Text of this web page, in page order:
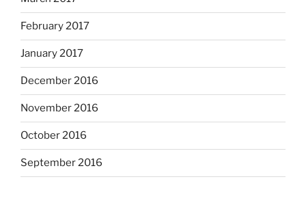
February 2017
January 2017
December 2016
November 2016
October 2016
September 2016